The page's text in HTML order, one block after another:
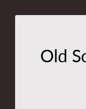
Old